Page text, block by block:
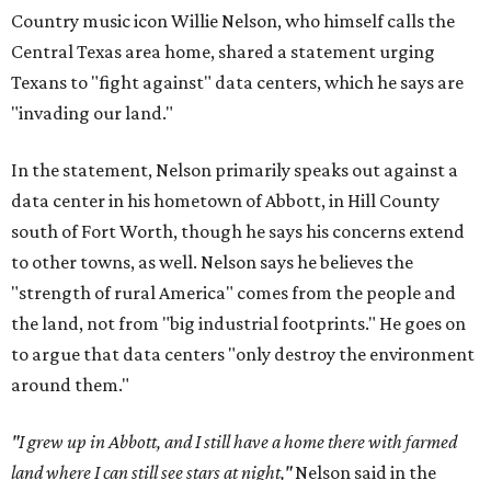
Country music icon Willie Nelson, who himself calls the
Central Texas area home, shared a statement urging
Texans to "fight against" data centers, which he says are
"invading our land."
In the statement, Nelson primarily speaks out against a
data center in his hometown of Abbott, in Hill County
south of Fort Worth, though he says his concerns extend
to other towns, as well. Nelson says he believes the
"strength of rural America" comes from the people and
the land, not from "big industrial footprints." He goes on
to argue that data centers "only destroy the environment
around them."
"I grew up in Abbott, and I still have a home there with farmed
land where I can still see stars at night,"Nelson said in the